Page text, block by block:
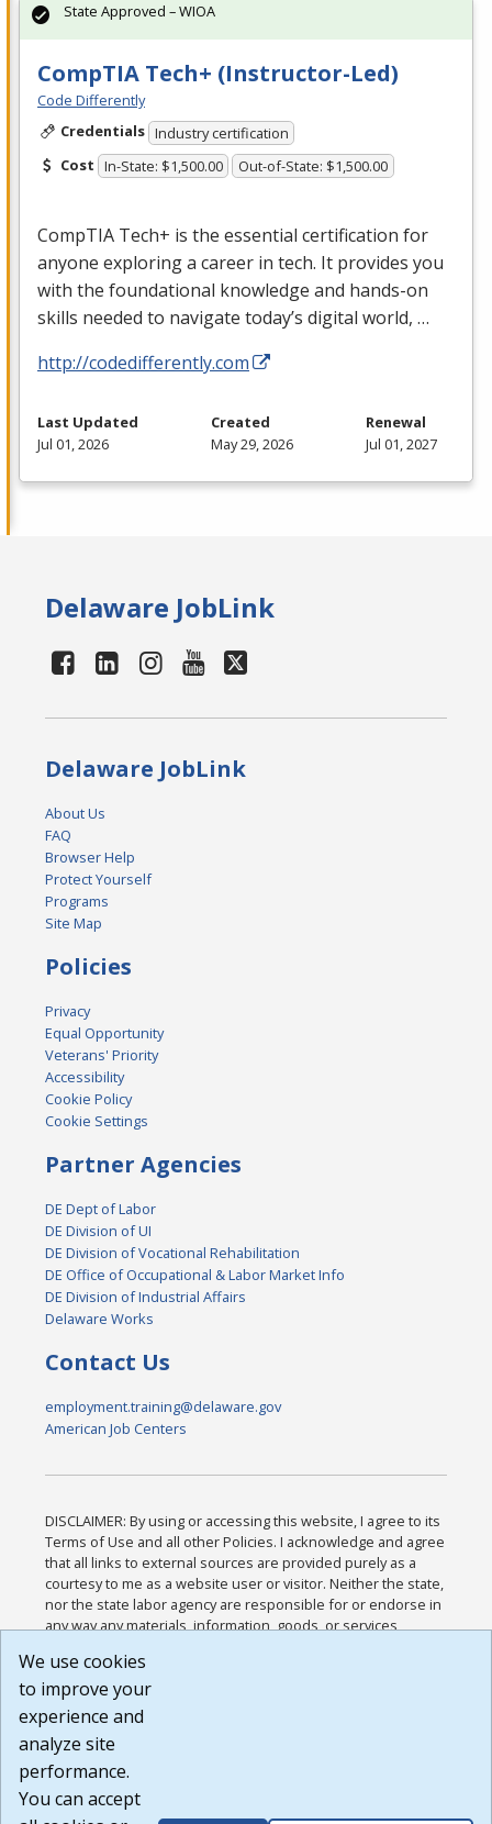
CompTIA Tech+ (Instructor-Led)
Code Differently
Credentials Industry certification
Cost In-State: $1,500.00 Out-of-State: $1,500.00
CompTIA Tech+ is the essential certification for
anyone exploring a career in tech. It provides you
with the foundational knowledge and hands-on
skills needed to navigate today’s digital world, …
http://codedifferently.com
State Approved – WIOA
Last Updated
Jul 01, 2026
Created
May 29, 2026
Renewal
Jul 01, 2027
Delaware JobLink
Delaware JobLink
About Us
FAQ
Browser Help
Protect Yourself
Programs
Site Map
Policies
Privacy
Equal Opportunity
Veterans' Priority
Accessibility
Cookie Policy
Cookie Settings
Partner Agencies
DE Dept of Labor
DE Division of UI
DE Division of Vocational Rehabilitation
DE Office of Occupational & Labor Market Info
DE Division of Industrial Affairs
Delaware Works
Contact Us
employment.training@delaware.gov
American Job Centers
DISCLAIMER: By using or accessing this website, I agree to its
Terms of Use and all other Policies. I acknowledge and agree
that all links to external sources are provided purely as a
courtesy to me as a website user or visitor. Neither the state,
nor the state labor agency are responsible for or endorse in
any way any materials, information, goods, or services
or any other practices of such sites. I acknowledge and
agree that the Terms of Use and all other Policies for this
Website are available to me, and I have read the
Build: 185cbd2bac10e1bc83ab283352c24c0a9f3fd098 ,
1.131
We use cookies
to improve your
experience and
analyze site
performance.
You can accept